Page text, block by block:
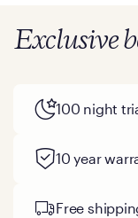
Exclusive
100 night
10 year
Free